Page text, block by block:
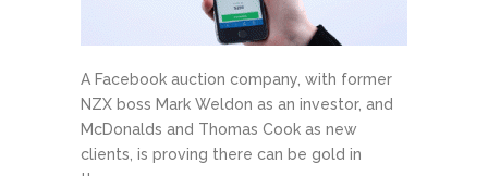
A Facebook auction company, with former
NZX boss Mark Weldon as an investor, and
McDonalds and Thomas Cook as new
clients, is proving there can be gold in